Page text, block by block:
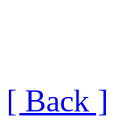
[ Back ]